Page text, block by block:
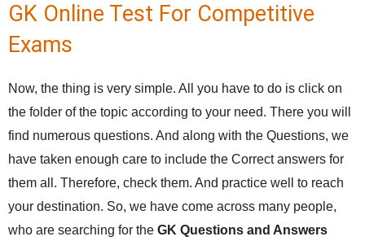
GK Online Test For Competitive
Exams
Now, the thing is very simple. All you have to do is click on
the folder of the topic according to your need. There you will
find numerous questions. And along with the Questions, we
have taken enough care to include the Correct answers for
them all. Therefore, check them. And practice well to reach
your destination. So, we have come across many people,
who are searching for the GK Questions and Answers